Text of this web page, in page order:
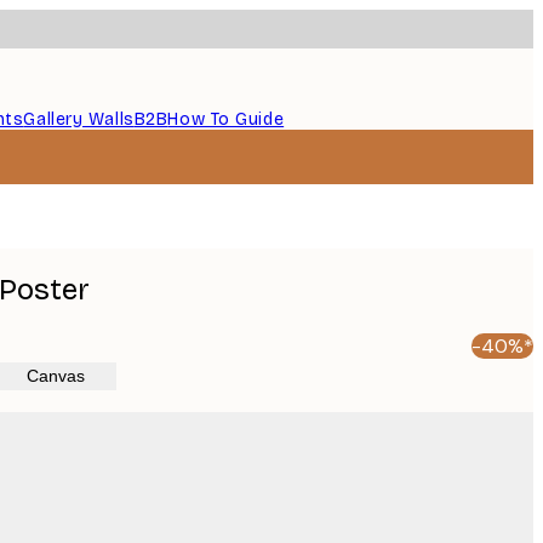
Gallery WallsB2BHow To Guide
-40%*
Canvas